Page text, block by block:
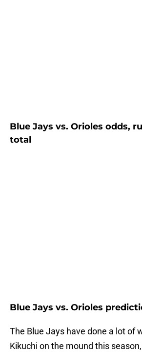
Blue Jays vs. Orioles odds,
total
Blue Jays vs. Orioles
The Blue Jays have done a lot of
Kikuchi on the mound this